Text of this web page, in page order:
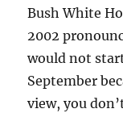
Bush White
2002
would not
September
view, you